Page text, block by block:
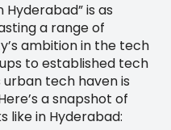
Hyderabad” is as
a range of
ambition in the tech
to established tech
urban tech haven is
a snapshot of
like in Hyderabad: